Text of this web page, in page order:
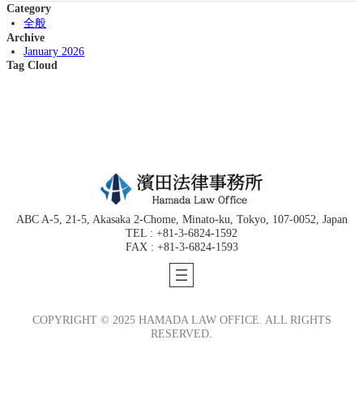
Category
全般
Archive
January 2026
Tag Cloud
ABC A-5, 21-5, Akasaka 2-Chome, Minato-ku, Tokyo, 107-0052, Japan
TEL : +81-3-6824-1592
FAX : +81-3-6824-1593
COPYRIGHT © 2025 HAMADA LAW OFFICE. ALL RIGHTS
RESERVED.